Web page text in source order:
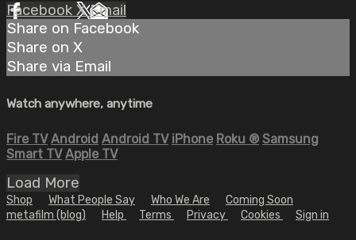
Facebook XEmail
Share on Facebook
Share on X
Share via Email
Watch anywhere, anytime
Fire TV Android Android TV iPhone Roku ® Samsung
Smart TV Apple TV
Load More
Shop What People Say Who We Are
Coming Soon
metafilm (blog)
Help Terms Privacy Cookies Sign in